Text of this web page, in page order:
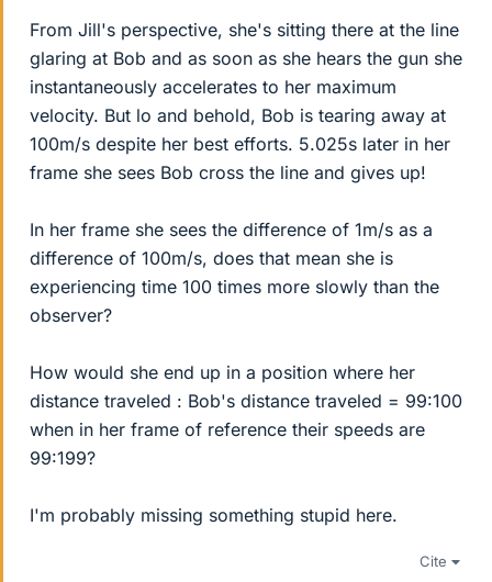
From Jill's perspective, she's sitting there at the line
glaring at Bob and as soon as she hears the gun she
instantaneously accelerates to her maximum
velocity. But lo and behold, Bob is tearing away at
100m/s despite her best efforts. 5.025s later in her
frame she sees Bob cross the line and gives up!
In her frame she sees the difference of 1m/s as a
difference of 100m/s, does that mean she is
experiencing time 100 times more slowly than the
observer?
How would she end up in a position where her
distance traveled : Bob's distance traveled = 99:100
when in her frame of reference their speeds are
99:199?
I'm probably missing something stupid here.
Cite